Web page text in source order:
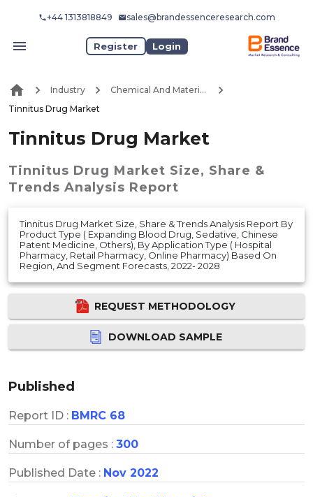
+44 1313818849 sales@brandessenceresearch.com
Register Login
Industry
Chemical And Materials
Tinnitus Drug Market
Tinnitus Drug Market
Tinnitus Drug Market Size, Share &
Trends Analysis Report
Tinnitus Drug Market Size, Share & Trends Analysis Report By
Product Type ( Expanding Blood Drug, Sedative, Chinese
Patent Medicine, Others), By Application Type ( Hospital
Pharmacy, Retail Pharmacy, Online Pharmacy) Based On
Region, And Segment Forecasts, 2022- 2028
REQUEST METHODOLOGY
DOWNLOAD SAMPLE
Published
Report ID : BMRC 68
Number of pages : 300
Published Date : Nov 2022